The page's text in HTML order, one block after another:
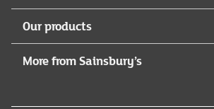
Our products
More from Sainsbury’s